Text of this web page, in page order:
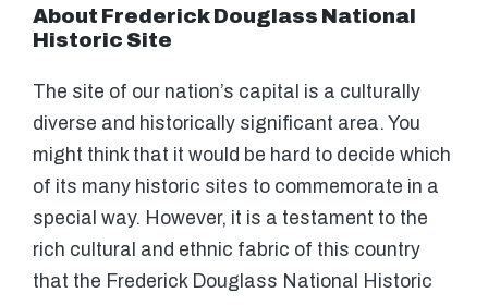
About Frederick Douglass National
Historic Site
The site of our nation’s capital is a culturally
diverse and historically significant area. You
might think that it would be hard to decide which
of its many historic sites to commemorate in a
special way. However, it is a testament to the
rich cultural and ethnic fabric of this country
that the Frederick Douglass National Historic